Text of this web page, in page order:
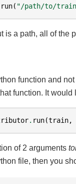
run( "/path/to/
is a path, all of the
function and
function. It would
. run(train,
of 2 arguments
file, then you